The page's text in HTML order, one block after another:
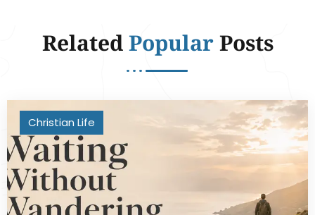
RelatedPopularPosts
Christian Life